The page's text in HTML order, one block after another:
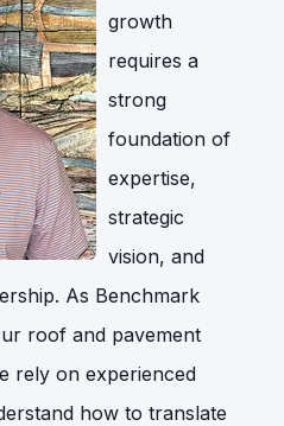
growth
requires a
strong
foundation of
expertise,
strategic
vision, and
As Benchmark
roof and pavement
rely on experienced
how to translate